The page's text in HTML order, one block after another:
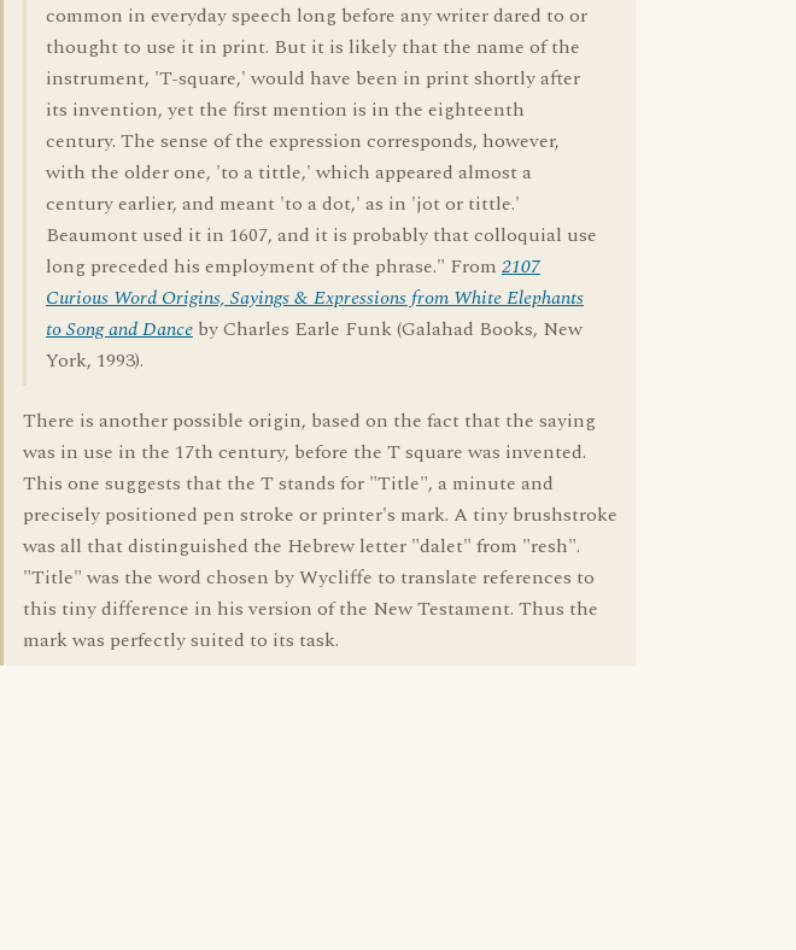
common in everyday speech long before any writer dared to or
thought to use it in print. But it is likely that the name of the
instrument, 'T-square,' would have been in print shortly after
its invention, yet the first mention is in the eighteenth
century. The sense of the expression corresponds, however,
with the older one, 'to a tittle,' which appeared almost a
century earlier, and meant 'to a dot,' as in 'jot or tittle.'
Beaumont used it in 1607, and it is probably that colloquial use
long preceded his employment of the phrase." From 2107
Curious Word Origins, Sayings & Expressions from White Elephants
to Song and Dance by Charles Earle Funk (Galahad Books, New
York, 1993).
There is another possible origin, based on the fact that the saying
was in use in the 17th century, before the T square was invented.
This one suggests that the T stands for "Title", a minute and
precisely positioned pen stroke or printer's mark. A tiny brushstroke
was all that distinguished the Hebrew letter "dalet" from "resh".
"Title" was the word chosen by Wycliffe to translate references to
this tiny difference in his version of the New Testament. Thus the
mark was perfectly suited to its task.